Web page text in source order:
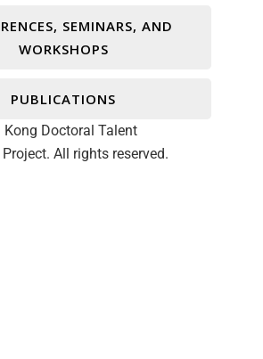
SEMINARS, AND
WORKSHOPS
PUBLICATIONS
Doctoral Talent
All rights reserved.